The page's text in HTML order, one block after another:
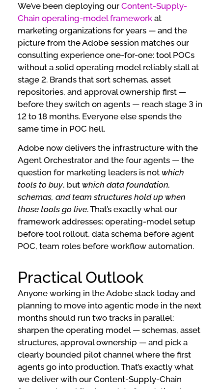
We’ve been deploying our Content-Supply-
Chain operating-model framework at
marketing organizations for years — and the
picture from the Adobe session matches our
consulting experience one-for-one: tool POCs
without a solid operating model reliably stall at
stage 2. Brands that sort schemas, asset
repositories, and approval ownership first —
before they switch on agents — reach stage 3 in
12 to 18 months. Everyone else spends the
same time in POC hell.
Adobe now delivers the infrastructure with the
Agent Orchestrator and the four agents — the
question for marketing leaders is not which
tools to buy, but which data foundation,
schemas, and team structures hold up when
those tools go live. That’s exactly what our
framework addresses: operating-model setup
before tool rollout, data schema before agent
POC, team roles before workflow automation.
Practical Outlook
Anyone working in the Adobe stack today and
planning to move into agentic mode in the next
months should run two tracks in parallel:
sharpen the operating model — schemas, asset
structures, approval ownership — and pick a
clearly bounded pilot channel where the first
agents go into production. That’s exactly what
we deliver with our Content-Supply-Chain